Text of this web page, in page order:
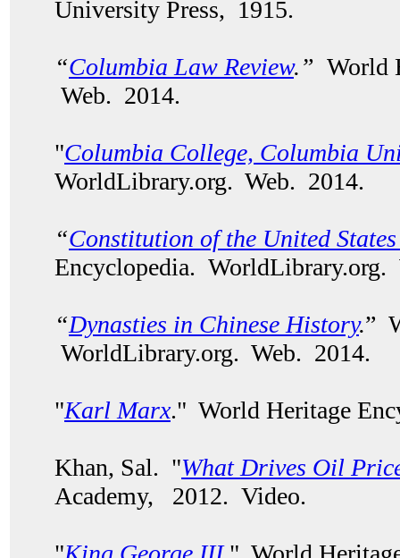
University Press, 1915.
“Columbia Law Review.” World
Web. 2014.
"Columbia College, Columbia
WorldLibrary.org. Web. 2014.
“Constitution of the United
Encyclopedia. WorldLibrary.org.
“Dynasties in Chinese History.”
WorldLibrary.org. Web. 2014.
"Karl Marx." World Heritage
Khan, Sal. "What Drives Oil
Academy, 2012. Video.